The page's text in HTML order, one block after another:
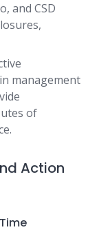
and CSD
management
of
Action